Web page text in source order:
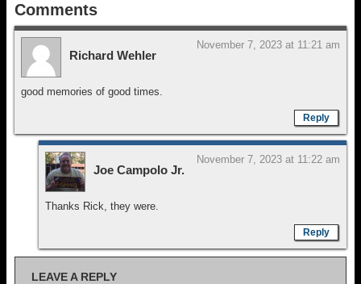
Comments
Richard Wehler
November 7, 2023 at 11:21 am
good memories of good times.
Reply
Joe Campolo Jr.
November 7, 2023 at 11:22 am
Thanks Rick, they were.
Reply
LEAVE A REPLY